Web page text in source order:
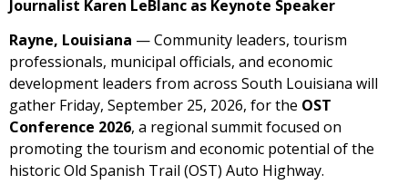
Journalist Karen LeBlanc as Keynote Speaker
Rayne, Louisiana — Community leaders, tourism
professionals, municipal officials, and economic
development leaders from across South Louisiana will
gather Friday, September 25, 2026, for the OST
Conference 2026, a regional summit focused on
promoting the tourism and economic potential of the
historic Old Spanish Trail (OST) Auto Highway.